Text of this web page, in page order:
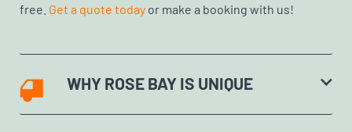
free. Get a quote today or make a booking with us!
WHY ROSE BAY IS UNIQUE